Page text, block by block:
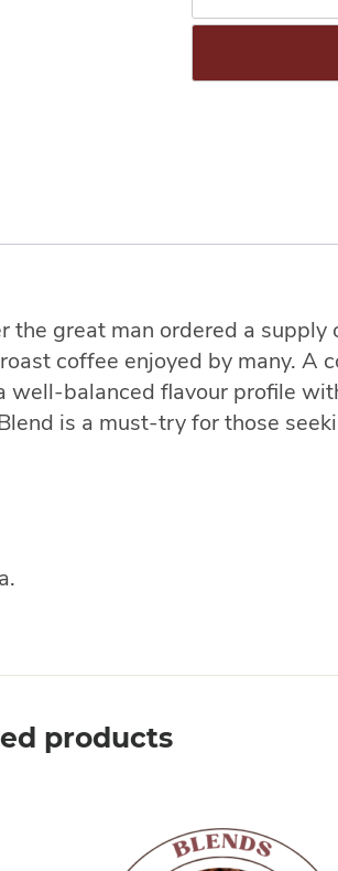
great man ordered a
coffee enjoyed by many. A
balanced flavour profile
is a must-try for those
products